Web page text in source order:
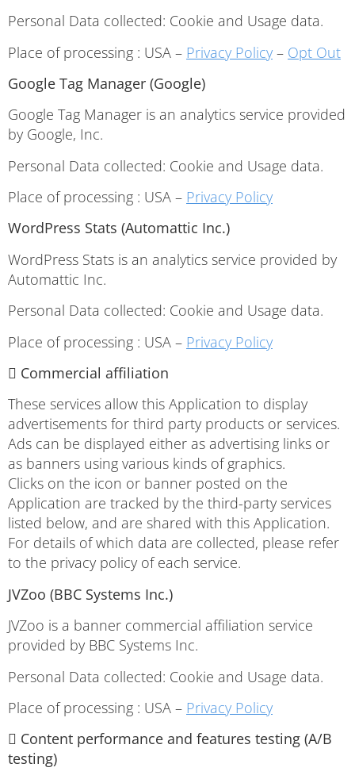
Personal Data collected: Cookie and Usage data.
Place of processing : USA – Privacy Policy – Opt Out
Google Tag Manager (Google)
Google Tag Manager is an analytics service provided
by Google, Inc.
Personal Data collected: Cookie and Usage data.
Place of processing : USA – Privacy Policy
WordPress Stats (Automattic Inc.)
WordPress Stats is an analytics service provided by
Automattic Inc.
Personal Data collected: Cookie and Usage data.
Place of processing : USA – Privacy Policy
 Commercial affiliation
These services allow this Application to display
advertisements for third party products or services.
Ads can be displayed either as advertising links or
as banners using various kinds of graphics.
Clicks on the icon or banner posted on the
Application are tracked by the third-party services
listed below, and are shared with this Application.
For details of which data are collected, please refer
to the privacy policy of each service.
JVZoo (BBC Systems Inc.)
JVZoo is a banner commercial affiliation service
provided by BBC Systems Inc.
Personal Data collected: Cookie and Usage data.
Place of processing : USA – Privacy Policy
 Content performance and features testing (A/B
testing)